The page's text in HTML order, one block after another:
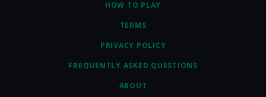
HOW TO PLAY
TERMS
PRIVACY POLICY
FREQUENTLY ASKED QUESTIONS
ABOUT